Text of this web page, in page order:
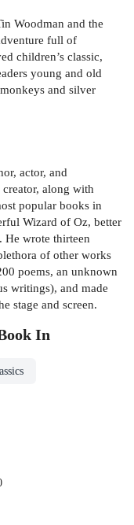
Woodman and the
full of
children’s classic,
young and old
and silver
actor, and
along with
popular books in
Wizard of Oz, better
He wrote thirteen
of other works
poems, an unknown
writings), and made
stage and screen.
In